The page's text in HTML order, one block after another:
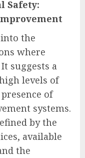
Safety:
the
where
suggests a
levels of
of
systems.
by the
available
the